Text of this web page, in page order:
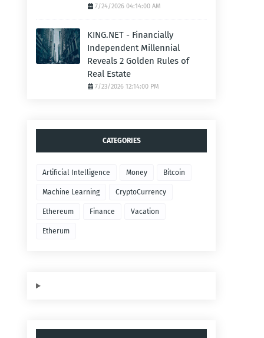
7/24/2026 04:14:00 AM
KING.NET - Financially
Independent Millennial
Reveals 2 Golden Rules of
Real Estate
7/23/2026 12:14:00 PM
CATEGORIES
Artificial Intelligence Money Bitcoin
Machine Learning CryptoCurrency
Ethereum Finance Vacation
Etherum